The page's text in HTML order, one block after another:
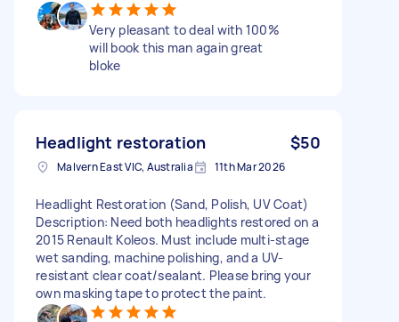
Very pleasant to deal with 100%
will book this man again great
bloke
Headlight restoration $50
Malvern East VIC, Australia 11th Mar 2026
Headlight Restoration (Sand, Polish, UV Coat)
Description: Need both headlights restored on a
2015 Renault Koleos. Must include multi-stage
wet sanding, machine polishing, and a UV-
resistant clear coat/sealant. Please bring your
own masking tape to protect the paint.